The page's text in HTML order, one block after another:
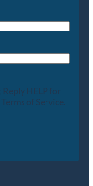
HELP for
of Service.